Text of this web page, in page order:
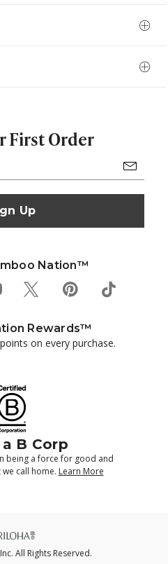
First Order
Nation™
Rewards™
on every purchase.
B Corp
being a force for good and
call home. Learn More
All Rights Reserved.